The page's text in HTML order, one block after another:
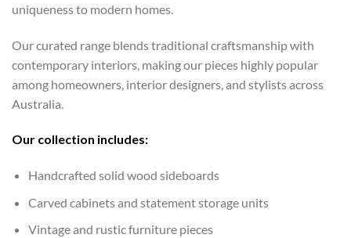
uniqueness to modern homes.
Our curated range blends traditional craftsmanship with
contemporary interiors, making our pieces highly popular
among homeowners, interior designers, and stylists across
Australia.
Our collection includes:
Handcrafted solid wood sideboards
Carved cabinets and statement storage units
Vintage and rustic furniture pieces